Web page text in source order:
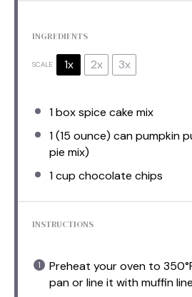
INGREDIENTS
SCALE 1x 2x 3x
1box spice cake mix
1(15 ounce) can pumpkin
pie mix)
1 cup chocolate chips
INSTRUCTIONS
Preheat your oven to
pan or line it with muffin